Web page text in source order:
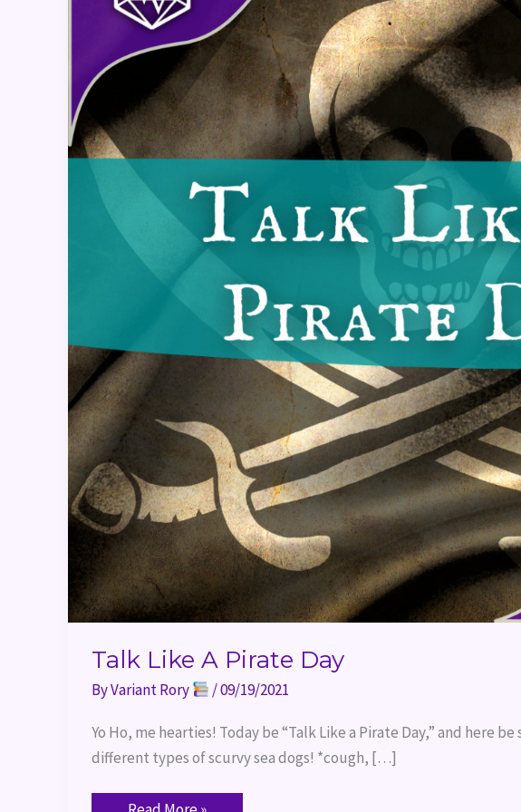
Talk Like A Pirate Day
ByVariant Rory /09/19/2021
Yo Ho, me hearties! Today be “Talk Like a Pirate Day,” and here
different types of scurvy sea dogs! *cough, […]